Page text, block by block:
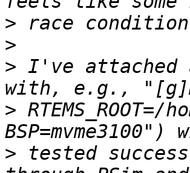
>
>
> I've attached
>
> tested